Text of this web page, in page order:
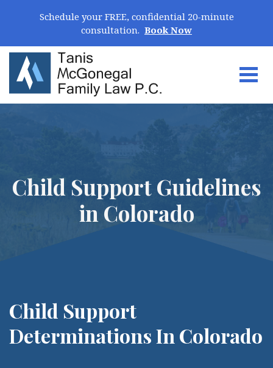
Schedule your FREE, confidential 20-minute
consultation. Book Now
Child Support Guidelines
in Colorado
Child Support
Determinations In Colorado